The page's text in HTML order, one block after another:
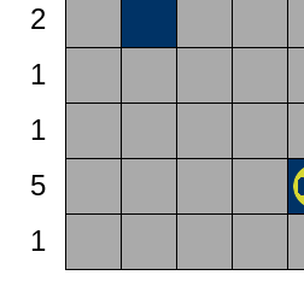
2
1
1
5
1